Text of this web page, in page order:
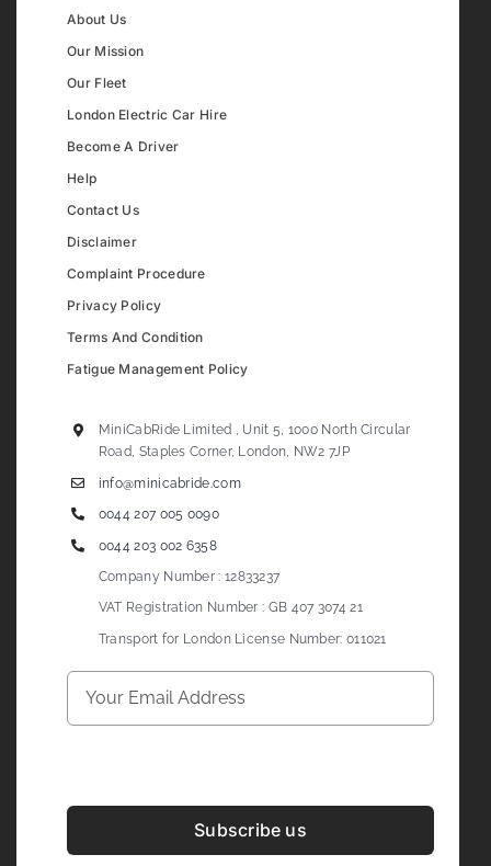
About Us
Our Mission
Our Fleet
London Electric Car Hire
Become A Driver
Help
Contact Us
Disclaimer
Complaint Procedure
Privacy Policy
Terms And Condition
Fatigue Management Policy
MiniCabRide Limited , Unit 5, 1000 North Circular
Road, Staples Corner, London, NW2 7JP
info@minicabride.com
0044 207 005 0090
0044 203 002 6358
Company Number : 12833237
VAT Registration Number : GB 407 3074 21
Transport for London License Number: 011021
Subscribe us